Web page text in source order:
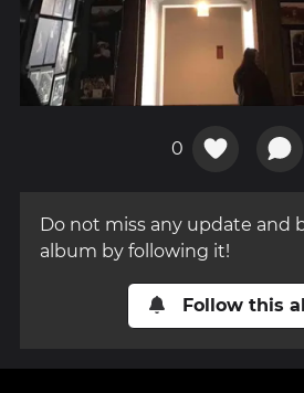
0
Do not miss any update and
album by following it!
Follow this